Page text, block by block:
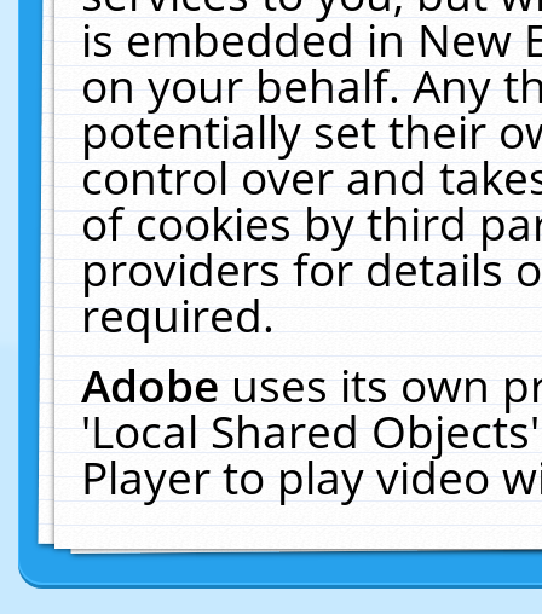
is embedded in New
on your behalf. Any
potentially set their
control over and
of cookies by third
providers for details
required.
Adobeuses its own
'Local Shared
Player to play video